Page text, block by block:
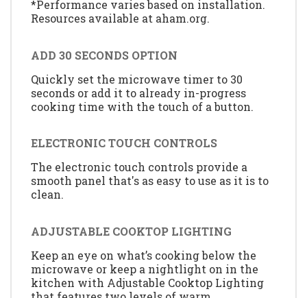
*Performance varies based on installation.
Resources available at aham.org.
ADD 30 SECONDS OPTION
Quickly set the microwave timer to 30
seconds or add it to already in-progress
cooking time with the touch of a button.
ELECTRONIC TOUCH CONTROLS
The electronic touch controls provide a
smooth panel that's as easy to use as it is to
clean.
ADJUSTABLE COOKTOP LIGHTING
Keep an eye on what’s cooking below the
microwave or keep a nightlight on in the
kitchen with Adjustable Cooktop Lighting